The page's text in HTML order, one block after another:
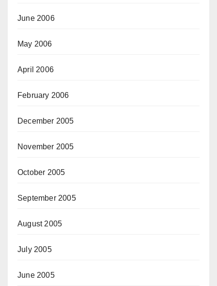
June 2006
May 2006
April 2006
February 2006
December 2005
November 2005
October 2005
September 2005
August 2005
July 2005
June 2005